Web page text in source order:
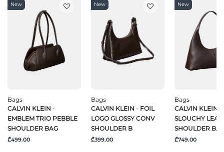
New
Bags
CALVIN KLEIN -
EMBLEM TRIO PEBBLE
SHOULDER BAG
₾499.00
New
Bags
CALVIN KLEIN - FOIL
LOGO GLOSSY CONV
SHOULDER B
₾399.00
New
Bags
CALVIN KLEIN -
SLOUCHY
SHOULDER
₾749.00